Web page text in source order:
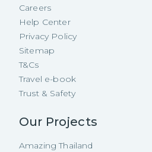
Careers
Help Center
Privacy Policy
Sitemap
T&Cs
Travel e-book
Trust & Safety
Our Projects
Amazing Thailand